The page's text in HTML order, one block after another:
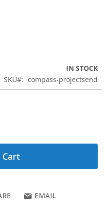
IN STOCK
SKU
compass-projectsend
EMAIL